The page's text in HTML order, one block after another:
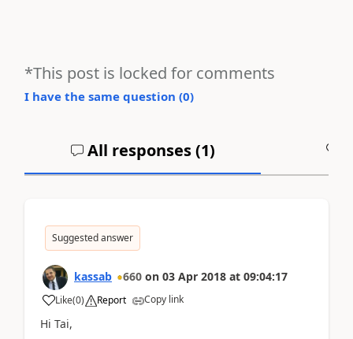
*This post is locked for comments
I have the same question (0)
All responses (1)
Suggested answer
kassab 660 on 03 Apr 2018 at 09:04:17
Like(0) Report Copy link
Hi Tai,